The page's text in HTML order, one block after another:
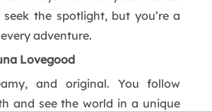
the spotlight, but you’re a
adventure.
Lovegood
and original. You follow
and see the world in a unique